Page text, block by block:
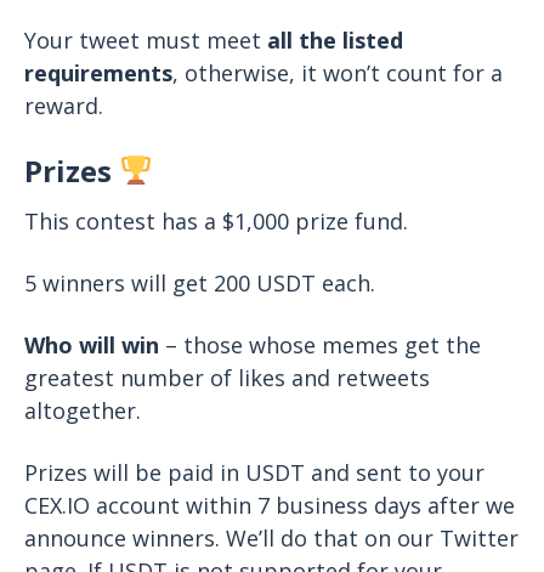
Your tweet must meet all the listed
requirements, otherwise, it won’t count for a
reward.
Prizes
This contest has a $1,000 prize fund.
5 winners will get 200 USDT each.
Who will win – those whose memes get the
greatest number of likes and retweets
altogether.
Prizes will be paid in USDT and sent to your
CEX.IO account within 7 business days after we
announce winners. We’ll do that on our Twitter